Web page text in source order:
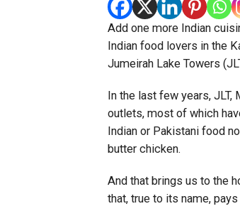
Add one more Indian
Indian food lovers in the
Jumeirah Lake Towers
In the last few years, JLT,
outlets, most of which
Indian or Pakistani food
butter chicken.
And that brings us to the
that, true to its name,